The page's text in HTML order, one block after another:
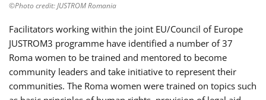
©Photo credit: JUSTROM Romania
Facilitators working within the joint EU/Council of Europe
JUSTROM3 programme have identified a number of 37
Roma women to be trained and mentored to become
community leaders and take initiative to represent their
communities. The Roma women were trained on topics such